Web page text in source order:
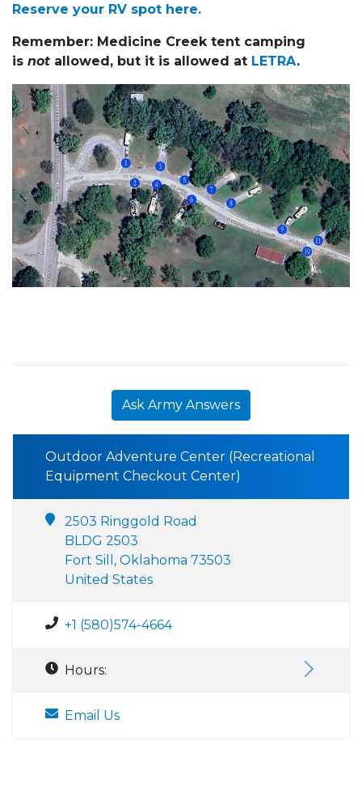
Reserve your RV spot here.
Remember: Medicine Creek tent camping
is not allowed, but it is allowed at LETRA.
Ask Army Answers
Outdoor Adventure Center (Recreational
Equipment Checkout Center)
2503 Ringgold Road
BLDG 2503
Fort Sill, Oklahoma 73503
United States
+1 (580)574-4664
Hours:
Email Us